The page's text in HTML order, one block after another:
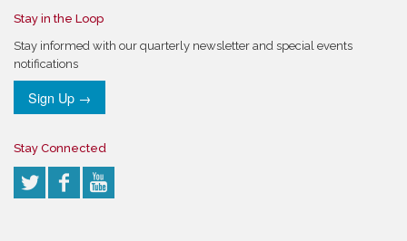
Stay in the Loop
Stay informed with our quarterly newsletter and special events
notifications
Sign Up →
Stay Connected